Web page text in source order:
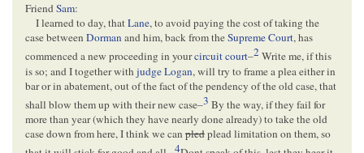
FriendSam:
I learned to day, thatLane, to avoid paying the cost of taking the
case between Dormanand him, back from theSupreme Court, has
commenced a new proceeding in yourcircuit court–2Write me, if this
is so; and I together withjudge Logan, will try to frame a plea either in
bar or in abatement, out of the fact of the pendency of the old case, that
shall blow them up with their new case–3 By the way, if they fail for
more than year (which they have nearly done already) to take the old
case down from here, I think we can pledplead limitation on them, so
4